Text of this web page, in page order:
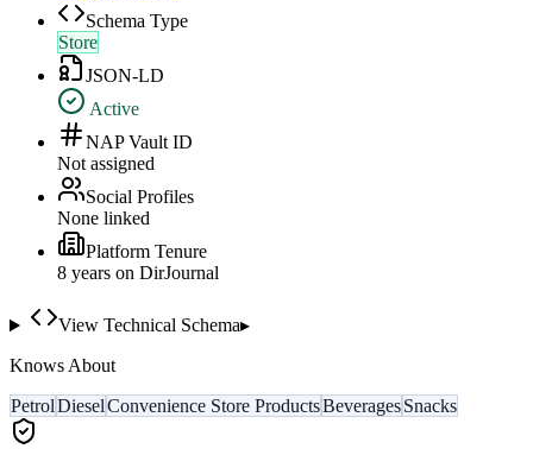
Schema Type
Store
JSON-LD
Active
NAP Vault ID
Not assigned
Social Profiles
None linked
Platform Tenure
8 years on DirJournal
View Technical Schema▸
Knows About
PetrolDieselConvenience Store ProductsBeveragesSnacks